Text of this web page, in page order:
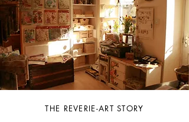
THE REVERIE-ART STORY